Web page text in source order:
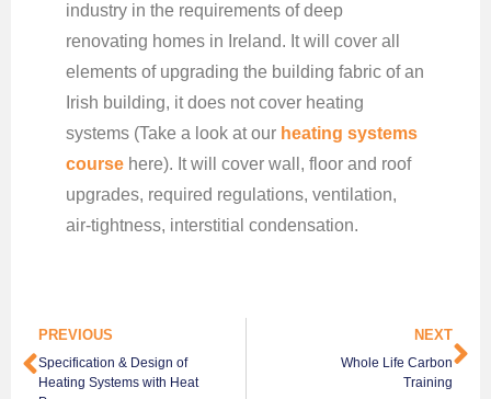
industry in the requirements of deep
renovating homes in Ireland. It will cover all
elements of upgrading the building fabric of an
Irish building, it does not cover heating
systems (Take a look at our heating systems
course here). It will cover wall, floor and roof
upgrades, required regulations, ventilation,
air-tightness, interstitial condensation.
PREVIOUS
Specification & Design of
Heating Systems with Heat
NEXT
Whole Life Carbon
Training